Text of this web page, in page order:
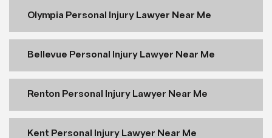
Olympia Personal Injury Lawyer Near Me
Bellevue Personal Injury Lawyer Near Me
Renton Personal Injury Lawyer Near Me
Kent Personal Injury Lawyer Near Me